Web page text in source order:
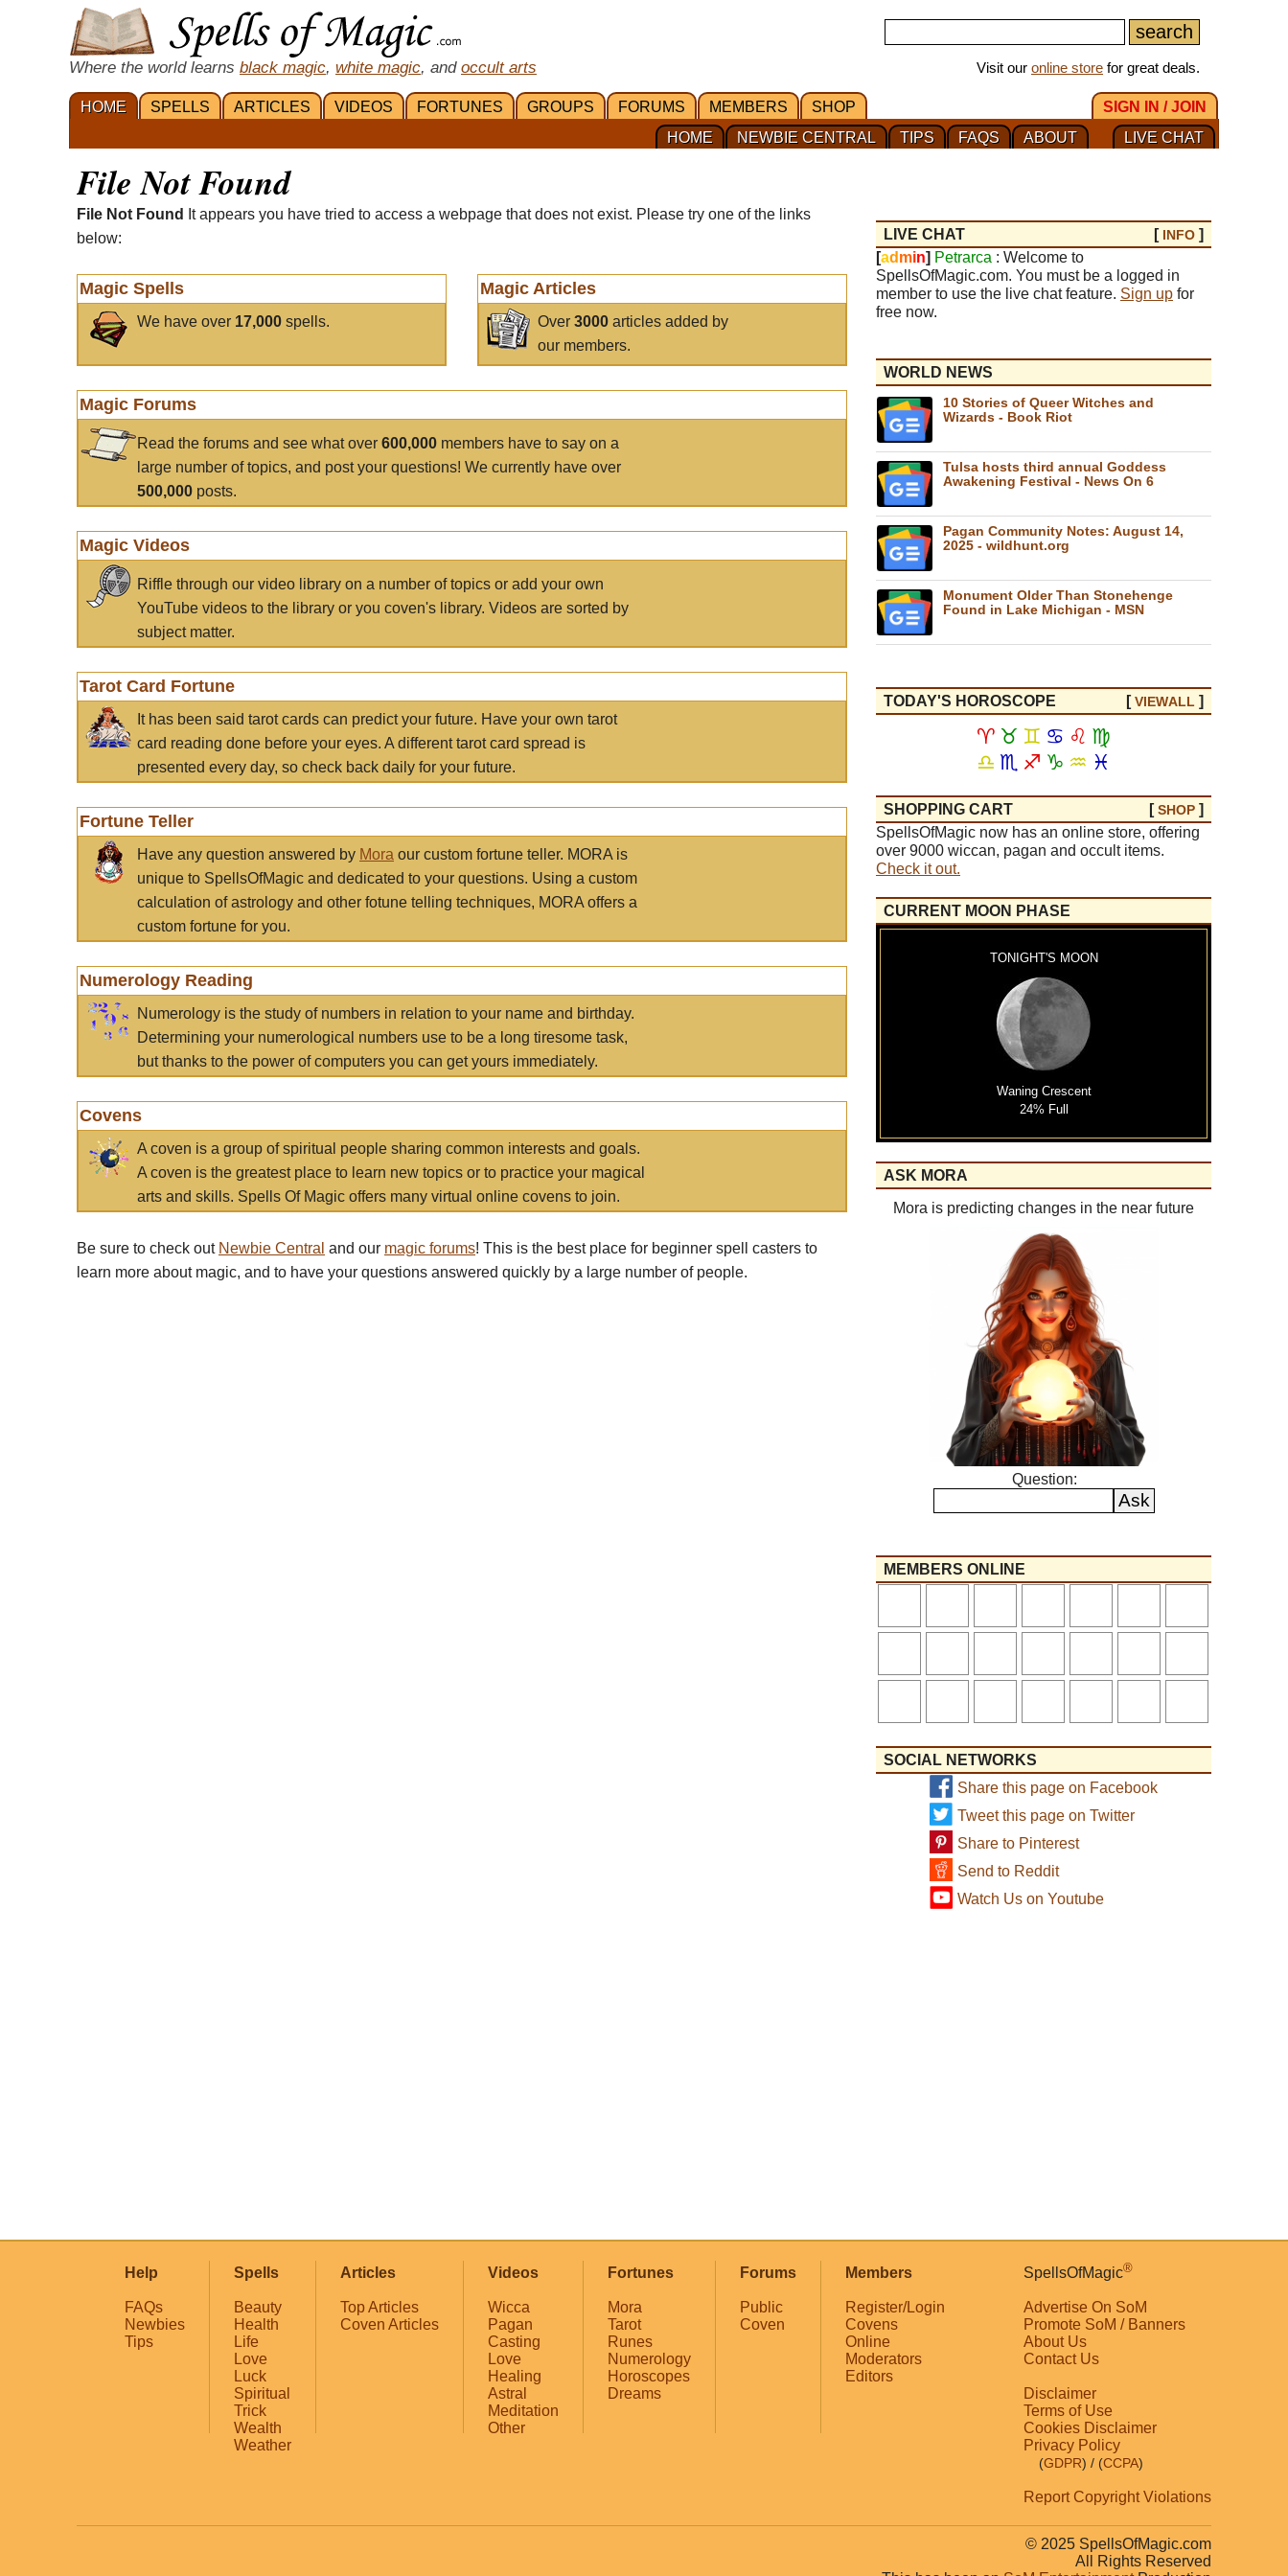
Where the world learns black magic, white magic, and occult arts Visit our online store for great deals.
HOME SPELLS ARTICLES VIDEOS FORTUNES GROUPS FORUMS MEMBERS SHOP
SIGN IN / JOIN
LIVE CHAT
ABOUT
FAQS
TIPS
NEWBIE CENTRAL
HOME
File Not Found
File Not Found
It appears you have tried to access a webpage that does not exist. Please try one of the links
below:
Magic Spells
We have over 17,000 spells.
Magic Articles
Over3000 articles added by
our members.
Magic Forums
Read the forums and see what over 600,000 members have to say on a
large number of topics, and post your questions! We currently have over
500,000 posts.
Magic Videos
Riffle through our video library on a number of topics or add your own
YouTube videos to the library or you coven's library. Videos are sorted by
subject matter.
Tarot Card Fortune
It has been said tarot cards can predict your future. Have your own tarot
card reading done before your eyes. A different tarot card spread is
presented every day, so check back daily for your future.
Fortune Teller
Have any question answered by Mora our custom fortune teller. MORA is
unique to SpellsOfMagic and dedicated to your questions. Using a custom
calculation of astrology and other fotune telling techniques, MORA offers a
custom fortune for you.
Numerology Reading
Numerology is the study of numbers in relation to your name and birthday.
Determining your numerological numbers use to be a long tiresome task,
but thanks to the power of computers you can get yours immediately.
Covens
A coven is a group of spiritual people sharing common interests and goals.
A coven is the greatest place to learn new topics or to practice your magical
arts and skills. Spells Of Magic offers many virtual online covens to join.
Be sure to check out Newbie Central and our magic forums! This is the best place for beginner spell casters to
learn more about magic, and to have your questions answered quickly by a large number of people.
LIVE CHAT [ INFO ]
[ad min] Petrarca : Welcome to
SpellsOfMagic.com. You must be a logged in
member to use the live chat feature. Sign up for
free now.
WORLD NEWS
10 Stories of Queer Witches and
Wizards - Book Riot
Tulsa hosts third annual Goddess
Awakening Festival - News On 6
Pagan Community Notes: August 14,
2025 - wildhunt.org
Monument Older Than Stonehenge
Found in Lake Michigan - MSN
TODAY'S HOROSCOPE [VIEWALL ]
♈ ♉ ♊ ♋ ♌ ♍
♎ ♏ ♐ ♑ ♒ ♓
SHOPPING CART [SHOP ]
SpellsOfMagic now has an online store, offering
over 9000 wiccan, pagan and occult items.
Check it out.
CURRENT MOON PHASE
TONIGHT'S MOON
Waning Crescent
24% Full
ASK MORA
Mora is predicting changes in the near future
Question:
MEMBERS ONLINE
SOCIAL NETWORKS
Share this page on Facebook
Tweet this page on Twitter
Share to Pinterest
Send to Reddit
Watch Us on Youtube
Help
FAQs
Newbies
Tips
Spells
Beauty
Health
Life
Love
Luck
Spiritual
Trick
Wealth
Weather
Articles
Top Articles
Coven Articles
Videos
Wicca
Pagan
Casting
Love
Healing
Astral
Meditation
Other
Fortunes
Mora
Tarot
Runes
Numerology
Horoscopes
Dreams
Forums
Public
Coven
Members
Register/Login
Covens
Online
Moderators
Editors
SpellsOfMagic®
Advertise On SoM
Promote SoM / Banners
About Us
Contact Us
Disclaimer
Terms of Use
Cookies Disclaimer
Privacy Policy
(GDPR) / (CCPA)
Report Copyright Violations
© 2025 SpellsOfMagic.com
All Rights Reserved